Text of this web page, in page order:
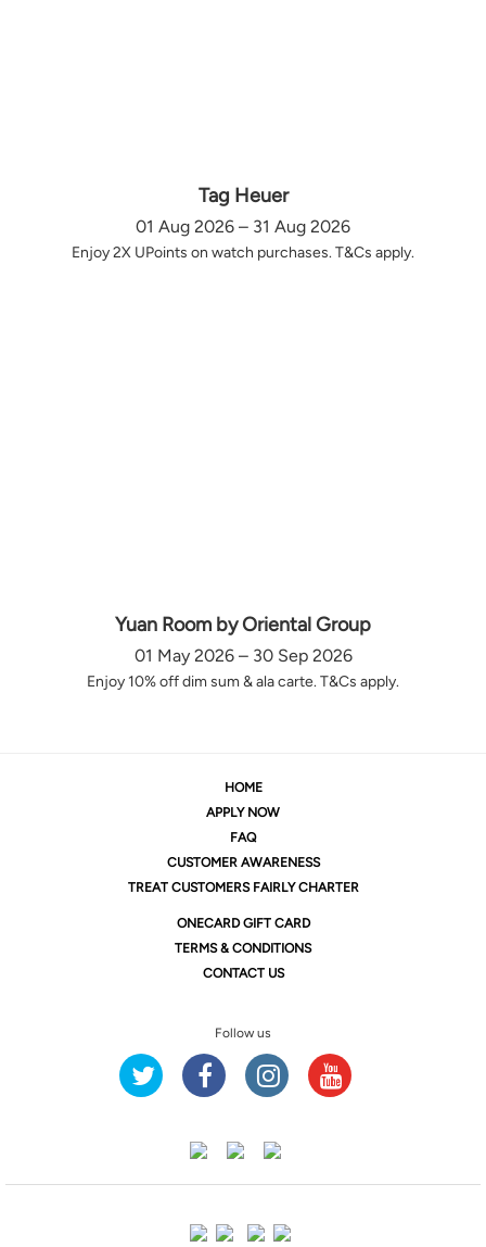
Tag Heuer
01 Aug 2026 – 31 Aug 2026
Enjoy 2X UPoints on watch purchases. T&Cs apply.
Yuan Room by Oriental Group
01 May 2026 – 30 Sep 2026
Enjoy 10% off dim sum & ala carte. T&Cs apply.
HOME
APPLY NOW
FAQ
CUSTOMER AWARENESS
TREAT CUSTOMERS FAIRLY CHARTER
ONECARD GIFT CARD
TERMS & CONDITIONS
CONTACT US
Follow us